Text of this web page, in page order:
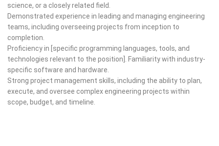
science, or a closely related field.
Demonstrated experience in leading and managing engineering
teams, including overseeing projects from inception to
completion.
Proficiency in [specific programming languages, tools, and
technologies relevant to the position]. Familiarity with industry-
specific software and hardware.
Strong project management skills, including the ability to plan,
execute, and oversee complex engineering projects within
scope, budget, and timeline.